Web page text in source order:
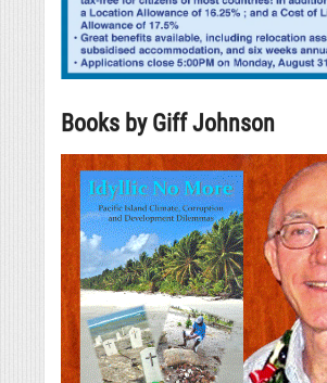
Books by Giff Johnson